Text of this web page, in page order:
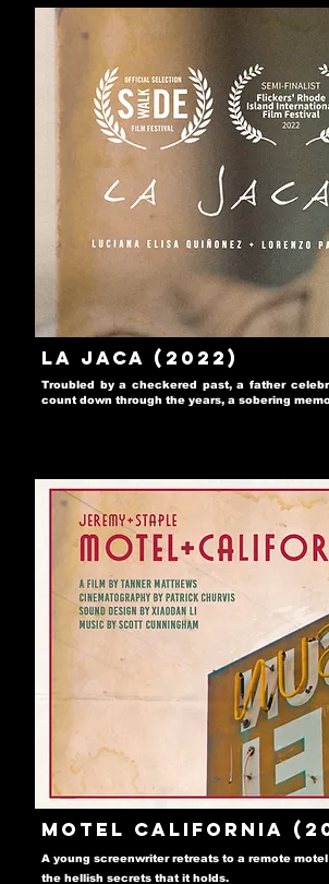
La Jaca (2022)
Troubled by a checkered past, a father
count down through the years, a sobering
Motel California
A young screenwriter retreats to a remote
the hellish secrets that it holds.